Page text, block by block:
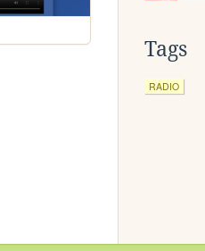
Tags
RADIO